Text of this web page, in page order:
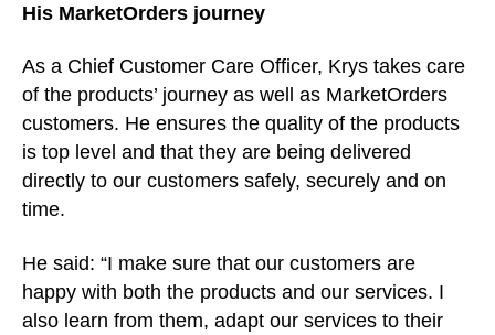
His MarketOrders journey
As a Chief Customer Care Officer, Krys takes care
of the products’ journey as well as MarketOrders
customers. He ensures the quality of the products
is top level and that they are being delivered
directly to our customers safely, securely and on
time.
He said: “I make sure that our customers are
happy with both the products and our services. I
also learn from them, adapt our services to their